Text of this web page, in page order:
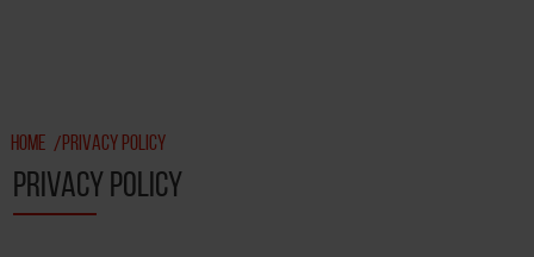
HOME /PRIVACY POLICY
PRIVACY POLICY